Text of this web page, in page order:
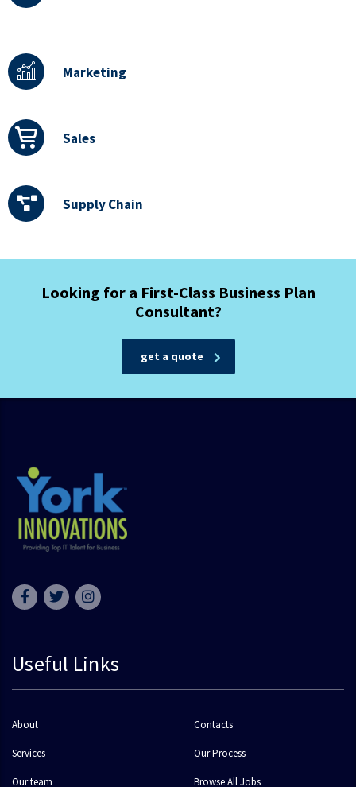
Marketing
Sales
Supply Chain
Looking for a First-Class Business Plan
Consultant?
get a quote
Useful Links
About Contacts
Services Our Process
Our team Browse All Jobs